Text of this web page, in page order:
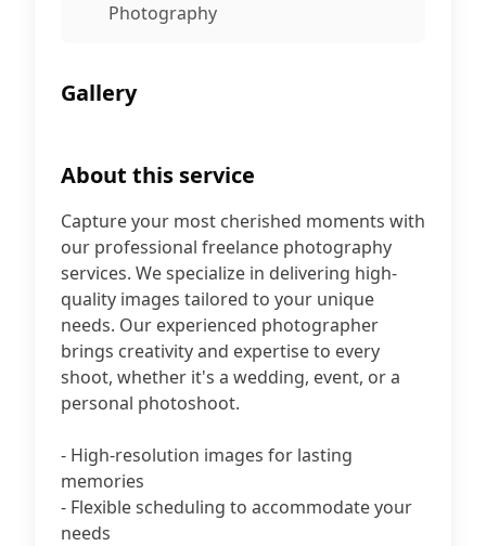
Photography
Gallery
About this service
Capture your most cherished moments with
our professional freelance photography
services. We specialize in delivering high-
quality images tailored to your unique
needs. Our experienced photographer
brings creativity and expertise to every
shoot, whether it's a wedding, event, or a
personal photoshoot.
- High-resolution images for lasting
memories
- Flexible scheduling to accommodate your
needs